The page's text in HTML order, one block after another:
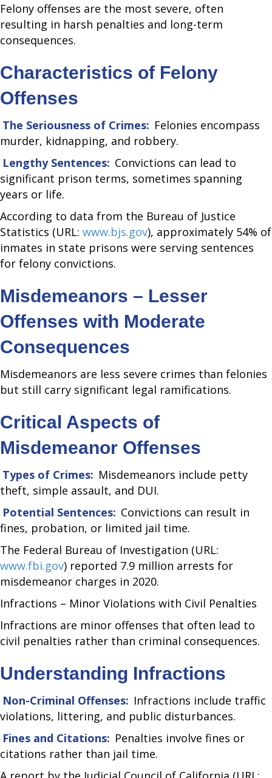
Felony offenses are the most severe, often
resulting in harsh penalties and long-term
consequences.
Characteristics of Felony
Offenses
The Seriousness of Crimes: Felonies encompass
murder, kidnapping, and robbery.
Lengthy Sentences: Convictions can lead to
significant prison terms, sometimes spanning
years or life.
According to data from the Bureau of Justice
Statistics (URL: www.bjs.gov), approximately 54% of
inmates in state prisons were serving sentences
for felony convictions.
Misdemeanors – Lesser
Offenses with Moderate
Consequences
Misdemeanors are less severe crimes than felonies
but still carry significant legal ramifications.
Critical Aspects of
Misdemeanor Offenses
Types of Crimes: Misdemeanors include petty
theft, simple assault, and DUI.
Potential Sentences: Convictions can result in
fines, probation, or limited jail time.
The Federal Bureau of Investigation (URL:
www.fbi.gov) reported 7.9 million arrests for
misdemeanor charges in 2020.
Infractions – Minor Violations with Civil Penalties
Infractions are minor offenses that often lead to
civil penalties rather than criminal consequences.
Understanding Infractions
Non-Criminal Offenses: Infractions include traffic
violations, littering, and public disturbances.
Fines and Citations: Penalties involve fines or
citations rather than jail time.